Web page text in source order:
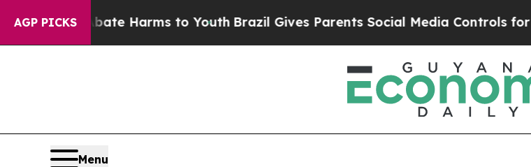
AGP PICKS
to Abate Harms to Youth Brazil Gives Parents Social Media Controls for Their
Menu